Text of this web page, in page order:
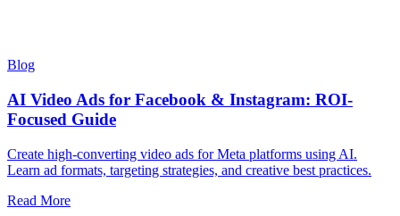
Blog
AI Video Ads for Facebook & Instagram: ROI-
Focused Guide
Create high-converting video ads for Meta platforms using AI.
Learn ad formats, targeting strategies, and creative best practices.
Read More